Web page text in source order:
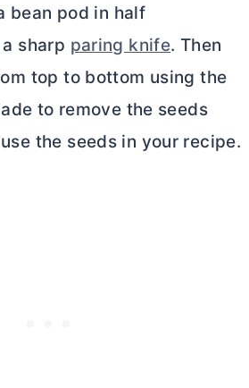
bean pod in half
sharp paring knife. Then
top to bottom using the
to remove the seeds
the seeds in your recipe.